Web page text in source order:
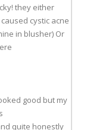
they either
cystic acne
in blusher) Or
good but my
quite honestly